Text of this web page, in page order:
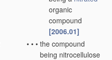
organic
compound
[2006.01]
• • • the compound
being nitrocellulose